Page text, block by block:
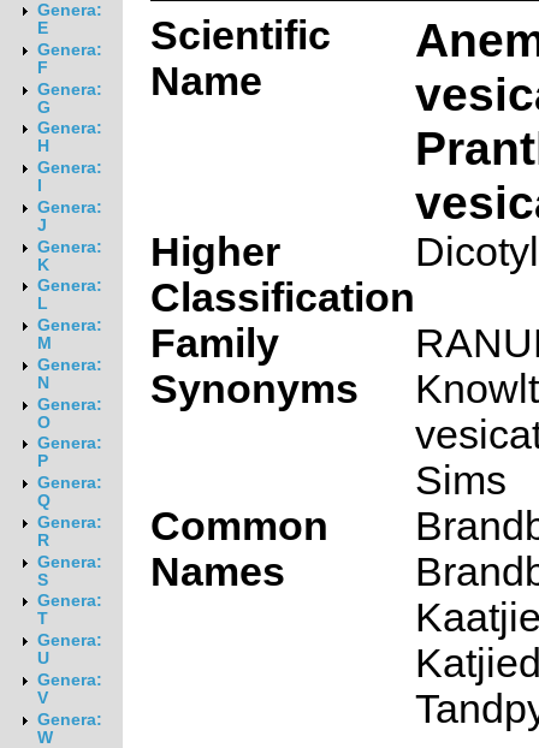
Genera:
E
Genera:
F
Genera:
G
Genera:
H
Genera:
Genera:
J
Genera:
K
Genera:
L
Genera:
M
Genera:
N
Genera:
O
Genera:
P
Genera:
Q
Genera:
R
Genera:
S
Genera:
T
Genera:
U
Genera:
V
Genera:
W
Scientific
Name
Higher
Classification
Family
Synonyms
Sims
Common
Names